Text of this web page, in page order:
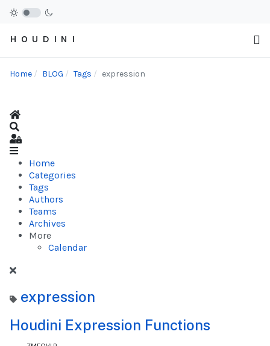
H O U D I N I
Home BLOG Tags expression
Home
Sign In
Home
Categories
Tags
Authors
Teams
Archives
More
Calendar
expression
Houdini Expression Functions